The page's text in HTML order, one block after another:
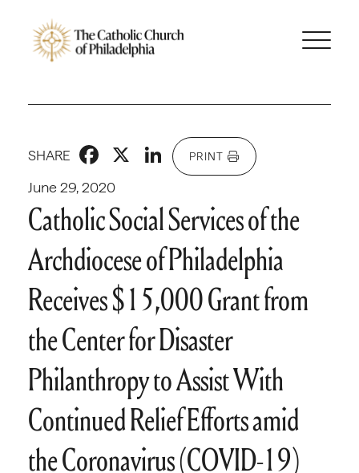
June 29, 2020
SHARE Facebook
X LinkedIn
PRINT
Catholic Social Services of the
Archdiocese of Philadelphia
Receives $15,000 Grant from
the Center for Disaster
Philanthropy to Assist With
Continued Relief Efforts amid
the Coronavirus (COVID-19)